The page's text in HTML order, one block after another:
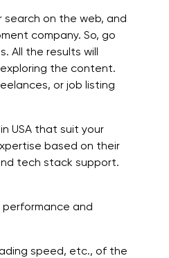
on the web, and
company. So, go
All the results will
the content.
or job listing
USA that suit your
based on their
tech stack support.
and
speed, etc., of the